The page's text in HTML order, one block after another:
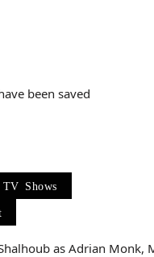
been saved
Shows
as Adrian Monk,